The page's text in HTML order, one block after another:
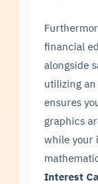
financial
alongside
utilizing
ensures
graphics
while your
Interest